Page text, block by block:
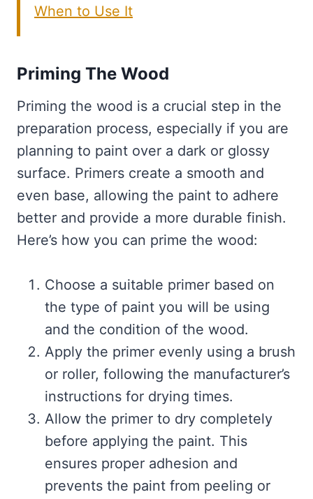
When to Use It
Priming The Wood
Priming the wood is a crucial step in the
preparation process, especially if you are
planning to paint over a dark or glossy
surface. Primers create a smooth and
even base, allowing the paint to adhere
better and provide a more durable finish.
Here’s how you can prime the wood:
Choose a suitable primer based on
the type of paint you will be using
and the condition of the wood.
Apply the primer evenly using a brush
or roller, following the manufacturer’s
instructions for drying times.
Allow the primer to dry completely
before applying the paint. This
ensures proper adhesion and
prevents the paint from peeling or